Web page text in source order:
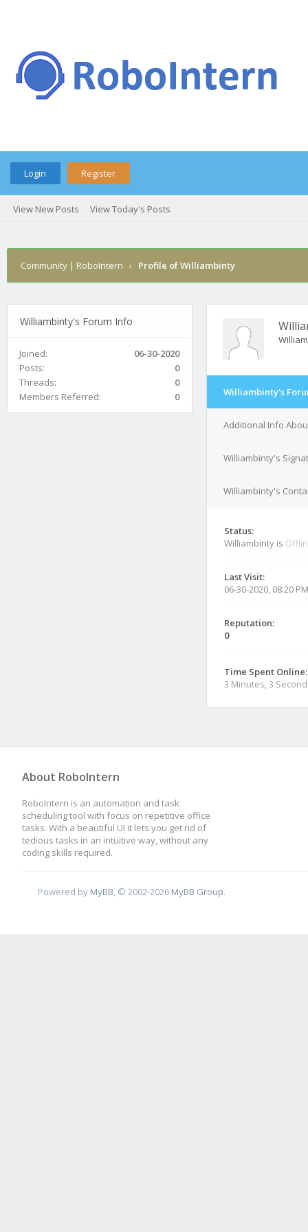
Login Register
View New Posts View Today's Posts
Community | RoboIntern › Profile of Williambinty
Williambinty's Forum Info
Joined:
06-30-2020
Posts:
0
Threads:
0
Members Referred:
0 Williambinty's
Additional Info
Williambinty's
Williambinty's
Status:
Williambinty is
Last Visit:
06-30-2020, 08:20 PM
Reputation:
0
Time Spent Online:
3 Minutes, 3
About RoboIntern
RoboIntern is an automation and task
scheduling tool with focus on repetitive office
tasks. With a beautiful UI it lets you get rid of
tedious tasks in an intuitive way, without any
coding skills required.
Powered by MyBB , © 2002-2026 MyBB Group.